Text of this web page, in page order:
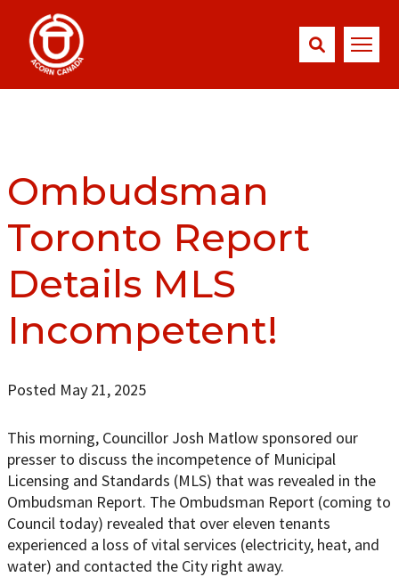
Ombudsman
Toronto Report
Details MLS
Incompetent!
Posted May 21, 2025
This morning, Councillor Josh Matlow sponsored our
presser to discuss the incompetence of Municipal
Licensing and Standards (MLS) that was revealed in the
Ombudsman Report. The Ombudsman Report (coming to
Council today) revealed that over eleven tenants
experienced a loss of vital services (electricity, heat, and
water) and contacted the City right away.